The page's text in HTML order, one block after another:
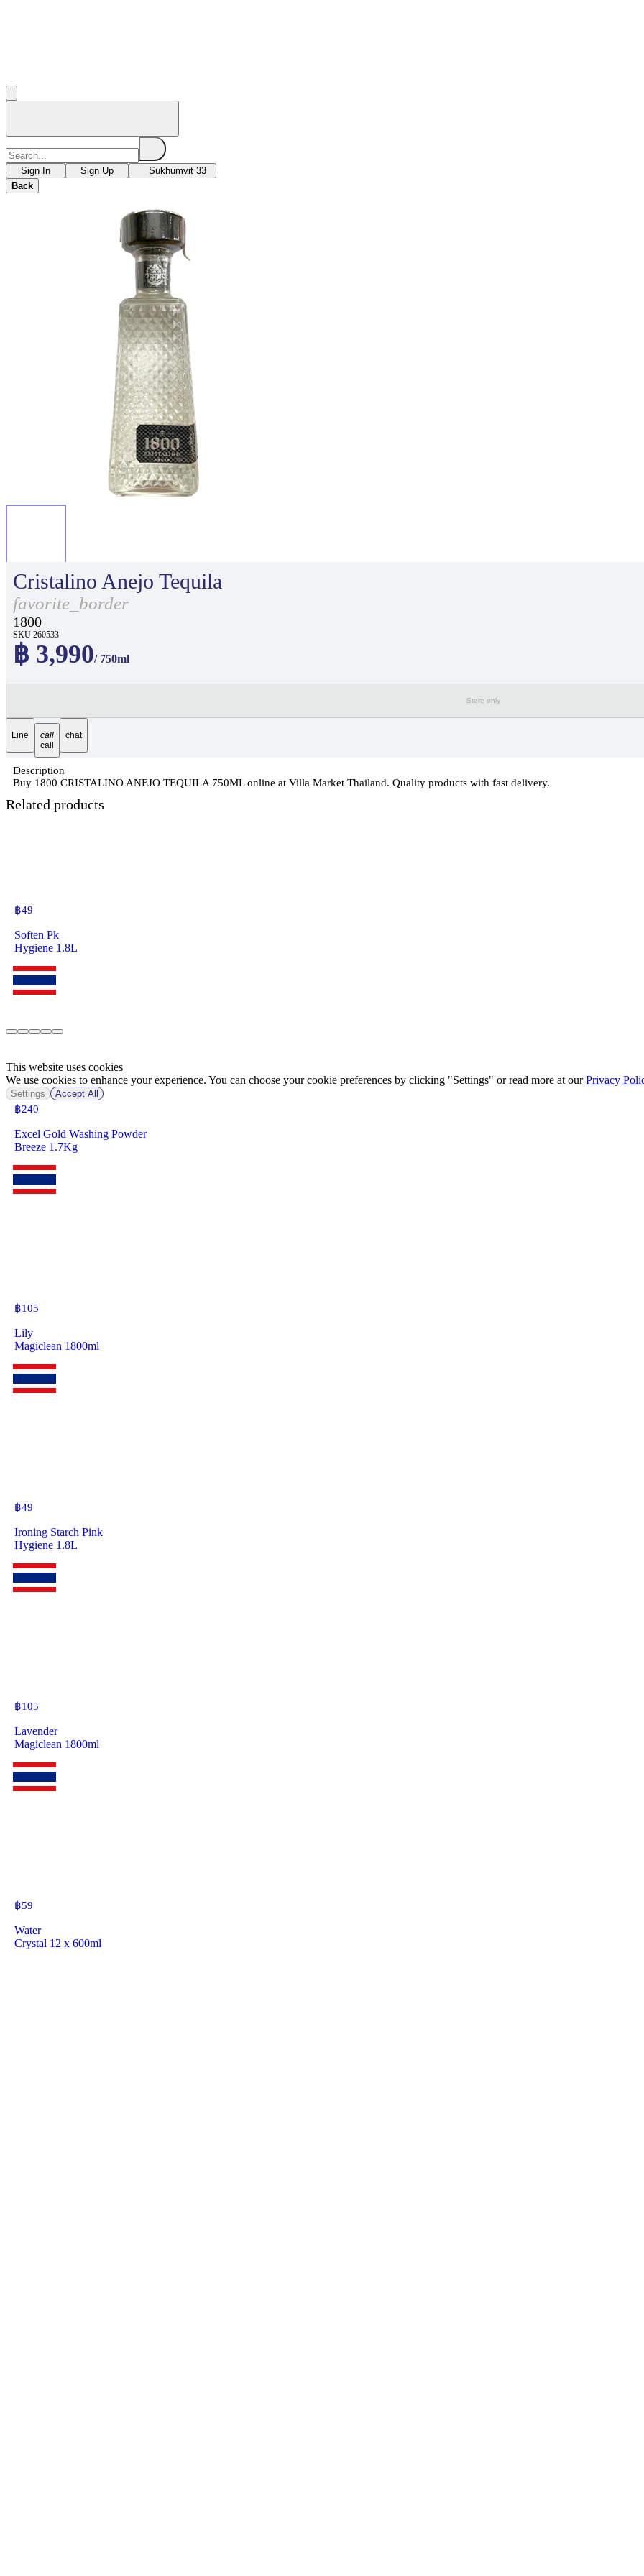
Sign In Sign Up
Sukhumvit 33
Back
Cristalino Anejo Tequila
favorite_border
1800
SKU 260533
฿ 3,990/ 750ml
Store only
Line
call
call
chat
Description
Buy 1800 CRISTALINO ANEJO TEQUILA 750ML online at Villa Market Thailand. Quality products with fast delivery.
Related products
฿49
Soften Pk
Hygiene 1.8L
฿240
Excel Gold Washing Powder
Breeze 1.7Kg
฿105
Lily
Magiclean 1800ml
฿49
Ironing Starch Pink
Hygiene 1.8L
฿105
Lavender
Magiclean 1800ml
฿59
Water
Crystal 12 x 600ml
This website uses cookies
We use cookies to enhance your experience. You can choose your cookie preferences by clicking "Settings" or read more at ourPrivacy
Settings Accept All